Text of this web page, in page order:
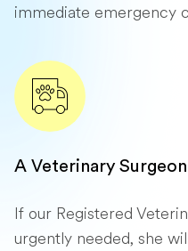
immediate emergency
A Veterinary
If our Registered
urgently needed, she